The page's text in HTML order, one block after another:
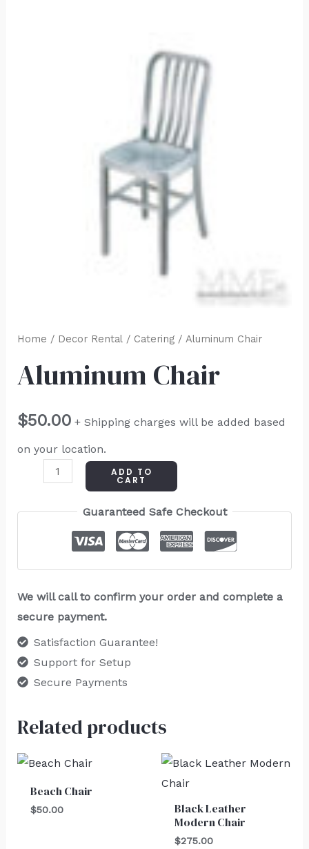
Home / Decor Rental / Catering/ Aluminum Chair
Aluminum Chair
$50.00 + Shipping charges will be added based
on your location.
ADD TO
CART
Guaranteed Safe Checkout
We will call to confirm your order and complete a
secure payment.
Satisfaction Guarantee!
Support for Setup
Secure Payments
Related products
Beach Chair
$50.00
Black Leather
Modern Chair
$275.00